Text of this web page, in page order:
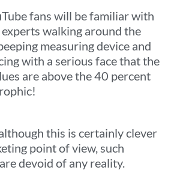
fans will be familiar with
walking around the
measuring device and
with a serious face that the
are above the 40 percent
this is certainly clever
point of view, such
devoid of any reality.